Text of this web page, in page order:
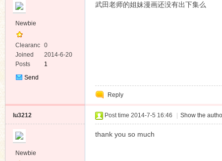
Newbie
Clearanc
e
0
Joined
2014-6-20
Posts
1
Send
武田老师的姐妹漫画还没有出下集么
Reply
lu3212
Newbie
Post time 2014-7-5 16:46 Show the
thank you so much